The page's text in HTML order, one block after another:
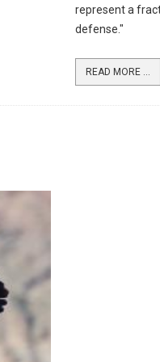
represent a
defense."
READ MORE ...